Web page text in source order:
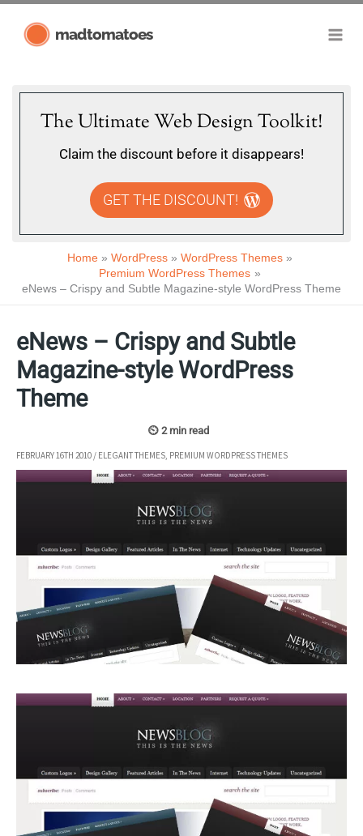
madtomatoes
The Ultimate Web Design Toolkit!
Claim the discount before it disappears!
GET THE DISCOUNT!
Home WordPress
WordPress Themes
Premium WordPress Themes
eNews – Crispy and Subtle Magazine-style WordPress Theme
eNews – Crispy and Subtle
Magazine-style WordPress
Theme
FEBRUARY 16TH 2010 / ELEGANT THEMES, PREMIUM WORDPRESS THEMES